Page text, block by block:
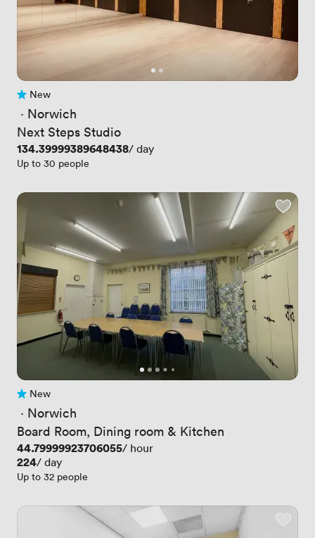
No reviews yet
New
· Norwich
Next Steps Studio
Price
134.39999389648438/ day
Up to 30 people
No reviews yet
New
· Norwich
Board Room, Dining room & Kitchen
Price
44.79999923706055/ hour
Price
224/ day
Up to 32 people